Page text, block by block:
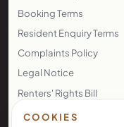
COOKIES
Booking Terms
Resident Enquiry Terms
Complaints Policy
Legal Notice
Renters' Rights Bill
Right to Rent